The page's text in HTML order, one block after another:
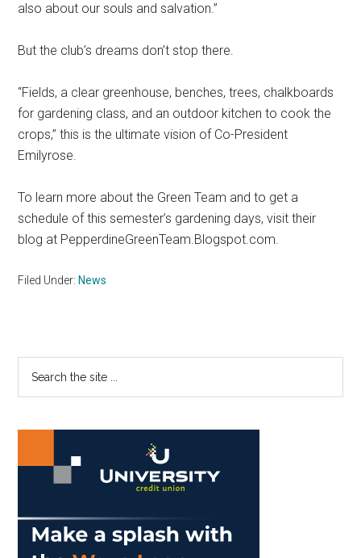
also about our souls and salvation.”
But the club’s dreams don’t stop there.
“Fields, a clear greenhouse, benches, trees, chalkboards
for gardening class, and an outdoor kitchen to cook the
crops,” this is the ultimate vision of Co-President
Emilyrose.
To learn more about the Green Team and to get a
schedule of this semester’s gardening days, visit their
blog at PepperdineGreenTeam.Blogspot.com.
Filed Under: News
Primary
Sidebar
...